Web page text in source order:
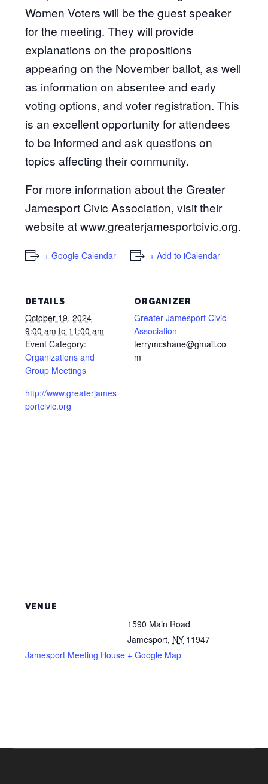
Women Voters will be the guest speaker
for the meeting. They will provide
explanations on the propositions
appearing on the November ballot, as well
as information on absentee and early
voting options, and voter registration. This
is an excellent opportunity for attendees
to be informed and ask questions on
topics affecting their community.
For more information about the Greater
Jamesport Civic Association, visit their
website at www.greaterjamesportcivic.org.
+ Google Calendar + Add to iCalendar
DETAILS
October 19, 2024
9:00 am to 11:00 am
Event Category:
Organizations and
Group Meetings
http://www.greaterjames
portcivic.org
ORGANIZER
Greater Jamesport Civic
Association
terrymcshane@gmail.co
m
VENUE
Jamesport Meeting House
1590 Main Road
Jamesport, NY 11947
+ Google Map